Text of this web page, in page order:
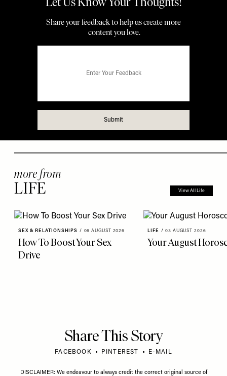
more from
LIFE View All Life
SEX & RELATIONSHIPS / 06 AUGUST 2026
How To Boost Your Sex
Drive
LIFE / 03 AUGUST 2026
Your August
Share This Story
FACEBOOK PINTEREST E-MAIL
DISCLAIMER: We endeavour to always credit the correct original source of